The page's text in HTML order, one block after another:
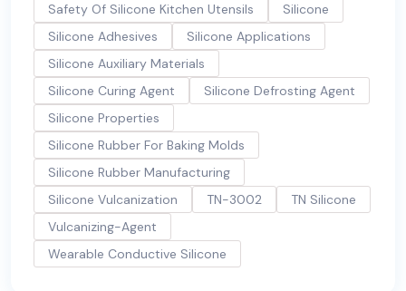
Safety Of Silicone Kitchen Utensils
Silicone
Silicone Adhesives
Silicone Applications
Silicone Auxiliary Materials
Silicone Curing Agent
Silicone Defrosting Agent
Silicone Properties
Silicone Rubber For Baking Molds
Silicone Rubber Manufacturing
Silicone Vulcanization
TN-3002
TN Silicone
Vulcanizing-Agent
Wearable Conductive Silicone